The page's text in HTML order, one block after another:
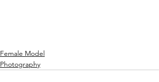
Female Model
Photography